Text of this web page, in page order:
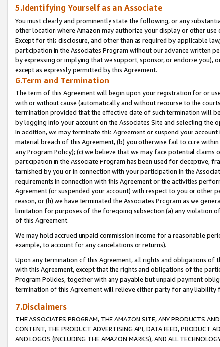
5.Identifying Yourself as an Associate
You must clearly and prominently state the following, or any
other location where Amazon may authorize your display or other
Except for this disclosure, and other than as required by applicable
participation in the Associates Program without our advance written
by expressing or implying that we support, sponsor, or endorse you),
except as expressly permitted by this Agreement.
6.Term and Termination
The term of this Agreement will begin upon your registration for or
with or without cause (automatically and without recourse to the
termination provided that the effective date of such termination will
by logging into your account on the Associates Site and selecting the
In addition, we may terminate this Agreement or suspend your
material breach of this Agreement, (b) you otherwise fail to cure
any Program Policy); (c) we believe that we may face potential
participation in the Associate Program has been used for deceptive,
tarnished by you or in connection with your participation in the
requirements in connection with this Agreement or the activities
Agreement (or suspended your account) with respect to you or other
reason, or (h) we have terminated the Associates Program as we
limitation for purposes of the foregoing subsection (a) any violation
of this Agreement.
We may hold accrued unpaid commission income for a reasonable
example, to account for any cancelations or returns).
Upon any termination of this Agreement, all rights and obligations of
with this Agreement, except that the rights and obligations of the
Program Policies, together with any payable but unpaid payment
termination of this Agreement will relieve either party for any liability
7.Disclaimers
THE ASSOCIATES PROGRAM, THE AMAZON SITE, ANY PRODUCTS
CONTENT, THE PRODUCT ADVERTISING API, DATA FEED, PRODUCT
AND LOGOS (INCLUDING THE AMAZON MARKS), AND ALL